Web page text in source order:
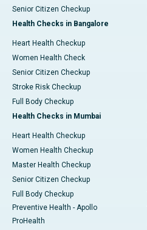
Senior Citizen Checkup
Health Checks in Bangalore
Heart Health Checkup
Women Health Check
Senior Citizen Checkup
Stroke Risk Checkup
Full Body Checkup
Health Checks in Mumbai
Heart Health Checkup
Women Health Checkup
Master Health Checkup
Senior Citizen Checkup
Full Body Checkup
Preventive Health - Apollo
ProHealth